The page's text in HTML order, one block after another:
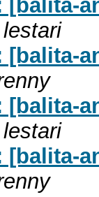
[balita-
[balita-
[balita-
[balita-